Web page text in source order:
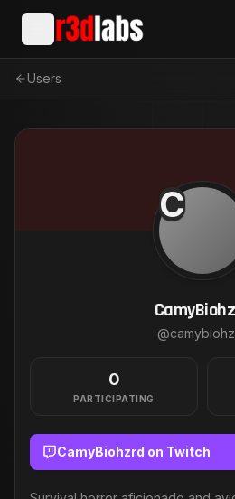
Users
C
@
0
PARTICIPATING
CamyBiohzrd on Twitch